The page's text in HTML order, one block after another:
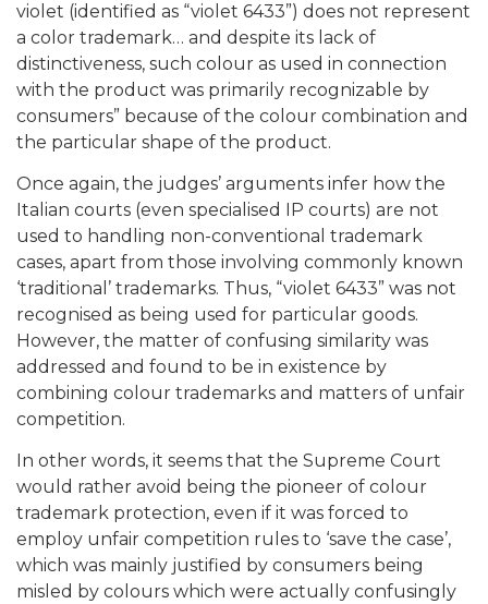
violet (identified as “violet 6433”) does not represent
a color trademark… and despite its lack of
distinctiveness, such colour as used in connection
with the product was primarily recognizable by
consumers” because of the colour combination and
the particular shape of the product.
Once again, the judges’ arguments infer how the
Italian courts (even specialised IP courts) are not
used to handling non-conventional trademark
cases, apart from those involving commonly known
‘traditional’ trademarks. Thus, “violet 6433” was not
recognised as being used for particular goods.
However, the matter of confusing similarity was
addressed and found to be in existence by
combining colour trademarks and matters of unfair
competition.
In other words, it seems that the Supreme Court
would rather avoid being the pioneer of colour
trademark protection, even if it was forced to
employ unfair competition rules to ‘save the case’,
which was mainly justified by consumers being
misled by colours which were actually confusingly